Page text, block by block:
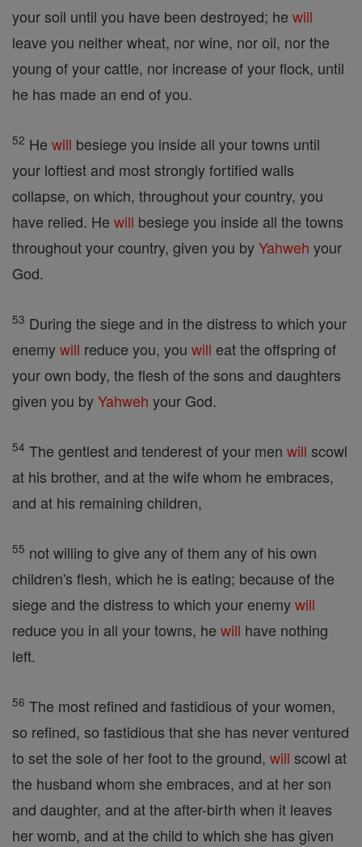
your soil until you have been destroyed; he will
leave you neither wheat, nor wine, nor oil, nor the
young of your cattle, nor increase of your flock, until
he has made an end of you.
52 He will besiege you inside all your towns until
your loftiest and most strongly fortified walls
collapse, on which, throughout your country, you
have relied. He will besiege you inside all the towns
throughout your country, given you byYahweh your
God.
53 During the siege and in the distress to which your
enemywill reduce you, you will eat the offspring of
your own body, the flesh of the sons and daughters
given you byYahweh your God.
54 The gentlest and tenderest of your men will scowl
at his brother, and at the wife whom he embraces,
and at his remaining children,
55 not willing to give any of them any of his own
children's flesh, which he is eating; because of the
siege and the distress to which your enemywill
reduce you in all your towns, he will have nothing
left.
56 The most refined and fastidious of your women,
so refined, so fastidious that she has never ventured
to set the sole of her foot to the ground, will scowl at
the husband whom she embraces, and at her son
and daughter, and at the after-birth when it leaves
her womb, and at the child to which she has given